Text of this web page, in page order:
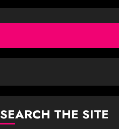
SEARCH THE SITE